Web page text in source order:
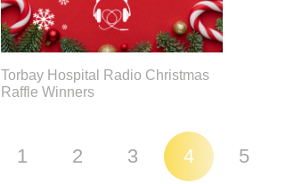
Torbay Hospital Radio Christmas
Raffle Winners
1 2 3 4 5